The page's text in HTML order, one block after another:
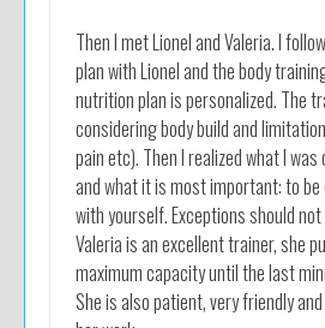
Then I met Lionel and Valeria. I
plan with Lionel and the body
nutrition plan is personalized. The
considering body build and
pain etc). Then I realized what I
and what it is most important: to
with yourself. Exceptions should not
Valeria is an excellent trainer, she
maximum capacity until the last
She is also patient, very friendly